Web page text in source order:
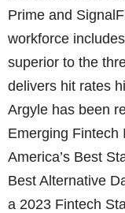
Prime and
workforce
superior to the
delivers hit rates
Argyle has been
Emerging Fintech
America’s Best
Best Alternative
a 2023 Fintech